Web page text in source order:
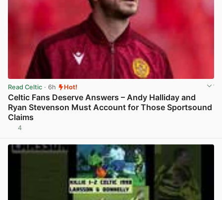
Read Celtic · 6h Hot!
Celtic Fans Deserve Answers – Andy Halliday and
Ryan Stevenson Must Account for Those Sportsound
Claims
4